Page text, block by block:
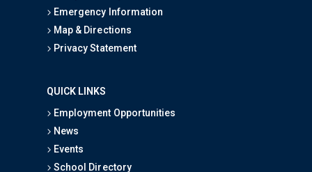
Emergency Information
Map & Directions
Privacy Statement
QUICK LINKS
Employment Opportunities
News
Events
School Directory